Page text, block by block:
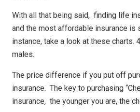
With all that being said, finding life
and the most affordable insurance is
instance, take a look at these charts.
males.
The price difference if you put off
insurance. The key to purchasing
insurance, the younger you are, the